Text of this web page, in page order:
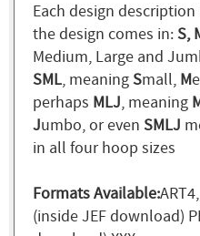
Each design
the design comes in:S,
Medium, Large and
SML, meaningSmall, M
perhaps MLJ, meaning
Jumbo, or even SMLJ
in all four hoop sizes
Formats Available:
(inside JEF download)